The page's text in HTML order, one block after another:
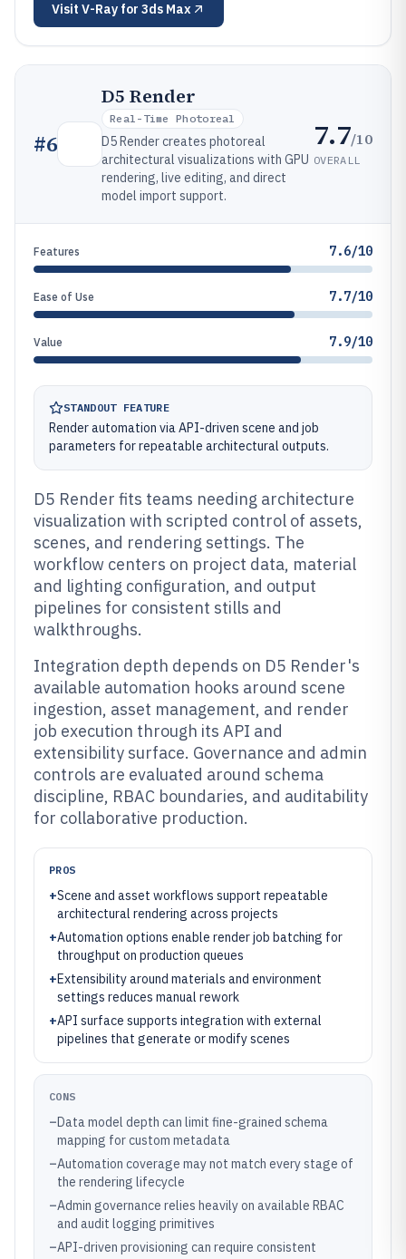
Visit V-Ray for 3ds Max
#6
D5 Render
Real-Time Photoreal
D5 Render creates photoreal
architectural visualizations with GPU
rendering, live editing, and direct
model import support.
7.7/10
OVERALL
Features 7.6/10
Ease of Use 7.7/10
Value 7.9/10
STANDOUT FEATURE
Render automation via API-driven scene and job
parameters for repeatable architectural outputs.
D5 Render fits teams needing architecture
visualization with scripted control of assets,
scenes, and rendering settings. The
workflow centers on project data, material
and lighting configuration, and output
pipelines for consistent stills and
walkthroughs.
Integration depth depends on D5 Render's
available automation hooks around scene
ingestion, asset management, and render
job execution through its API and
extensibility surface. Governance and admin
controls are evaluated around schema
discipline, RBAC boundaries, and auditability
for collaborative production.
PROS
+Scene and asset workflows support repeatable
architectural rendering across projects
+Automation options enable render job batching for
throughput on production queues
+Extensibility around materials and environment
settings reduces manual rework
+API surface supports integration with external
pipelines that generate or modify scenes
CONS
–Data model depth can limit fine-grained schema
mapping for custom metadata
–Automation coverage may not match every stage of
the rendering lifecycle
–Admin governance relies heavily on available RBAC
and audit logging primitives
–API-driven provisioning can require consistent